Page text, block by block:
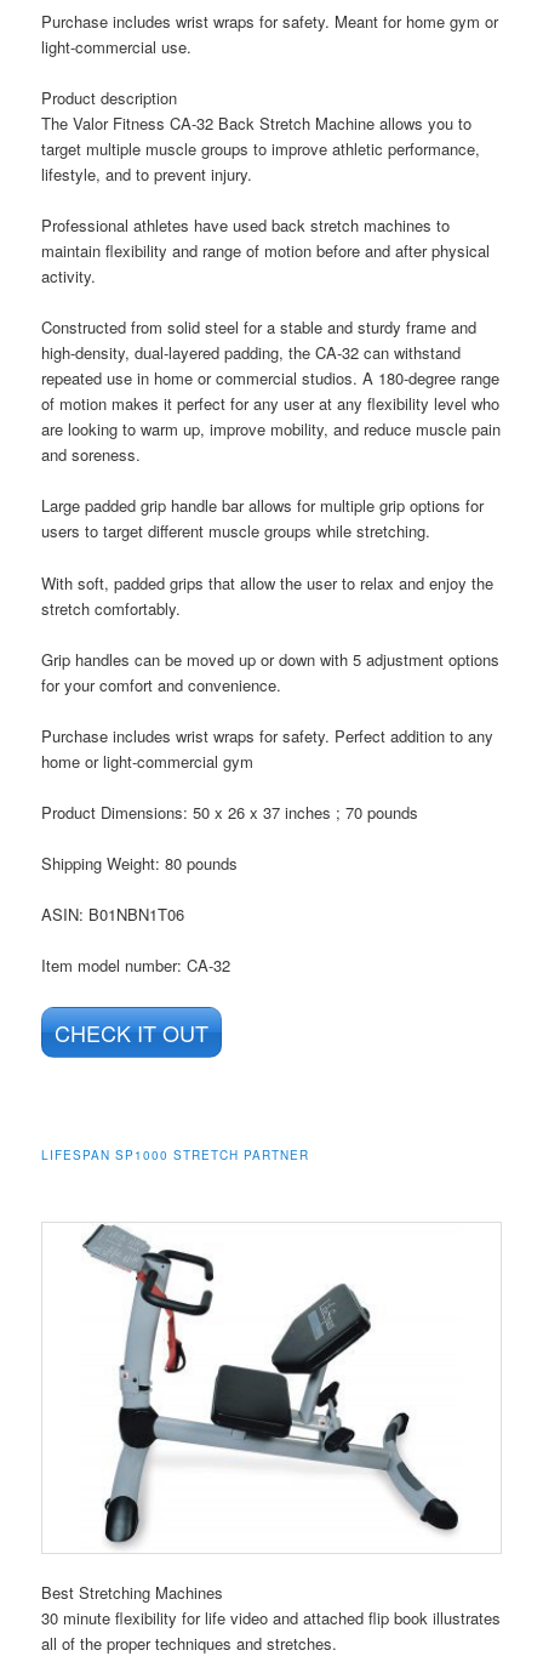
Purchase includes wrist wraps for safety. Meant for home gym or
light-commercial use.
Product description
The Valor Fitness CA-32 Back Stretch Machine allows you to
target multiple muscle groups to improve athletic performance,
lifestyle, and to prevent injury.
Professional athletes have used back stretch machines to
maintain flexibility and range of motion before and after physical
activity.
Constructed from solid steel for a stable and sturdy frame and
high-density, dual-layered padding, the CA-32 can withstand
repeated use in home or commercial studios. A 180-degree range
of motion makes it perfect for any user at any flexibility level who
are looking to warm up, improve mobility, and reduce muscle pain
and soreness.
Large padded grip handle bar allows for multiple grip options for
users to target different muscle groups while stretching.
With soft, padded grips that allow the user to relax and enjoy the
stretch comfortably.
Grip handles can be moved up or down with 5 adjustment options
for your comfort and convenience.
Purchase includes wrist wraps for safety. Perfect addition to any
home or light-commercial gym
Product Dimensions: 50 x 26 x 37 inches ; 70 pounds
Shipping Weight: 80 pounds
ASIN: B01NBN1T06
Item model number: CA-32
CHECK IT OUT
LIFESPAN SP1000 STRETCH PARTNER
Best Stretching Machines
30 minute flexibility for life video and attached flip book illustrates
all of the proper techniques and stretches.